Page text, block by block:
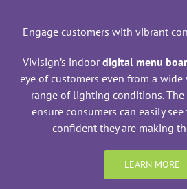
Engage customers with vibrant
Vivisign’s indoordigital menu
eye of customers even from a
range of lighting conditions. The
ensure consumers can easily
confident they are making
LEARN MORE